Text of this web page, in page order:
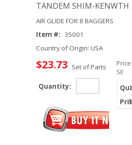
TANDEM SHIM-KENWTH
AIR GLIDE FOR 8 BAGGERS
Item #: 35001
Country of Origin: USA
$23.73 Set of Parts
Quantity:
SE
1